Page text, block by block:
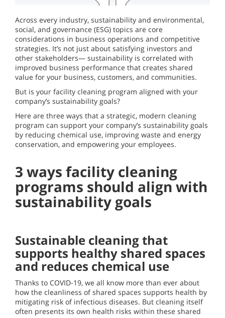
Across every industry, sustainability and environmental,
social, and governance (ESG) topics are core
considerations in business operations and competitive
strategies. It’s not just about satisfying investors and
other stakeholders— sustainability is correlated with
improved business performance that creates shared
value for your business, customers, and communities.
But is your facility cleaning program aligned with your
company’s sustainability goals?
Here are three ways that a strategic, modern cleaning
program can support your company’s sustainability goals
by reducing chemical use, improving waste and energy
conservation, and empowering your employees.
3 ways facility cleaning
programs should align with
sustainability goals
Sustainable cleaning that
supports healthy shared spaces
and reduces chemical use
Thanks to COVID-19, we all know more than ever about
how the cleanliness of shared spaces supports health by
mitigating risk of infectious diseases. But cleaning itself
often presents its own health risks within these shared